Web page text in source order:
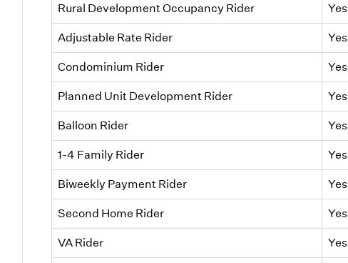
Rural Development Occupancy Rider Yes
Adjustable Rate Rider Yes
Condominium Rider Yes
Planned Unit Development Rider Yes
Balloon Rider Yes
1-4 Family Rider Yes
Biweekly Payment Rider Yes
Second Home Rider Yes
VA Rider Yes